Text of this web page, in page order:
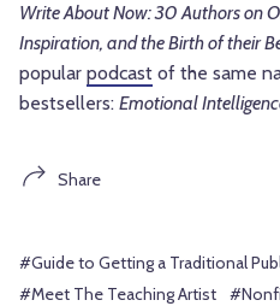
Write About Now: 30 Authors on
Inspiration, and the Birth of their
popular podcast of the same
bestsellers: Emotional
Share
#Guide to Getting a Traditional
#Meet The Teaching Artist